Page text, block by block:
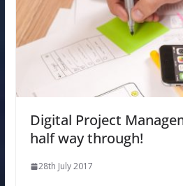
Digital Project
half way through!
28th July 2017